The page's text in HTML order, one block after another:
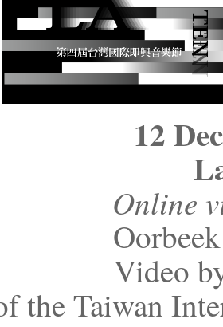
12
Online
Video
the Taiwan